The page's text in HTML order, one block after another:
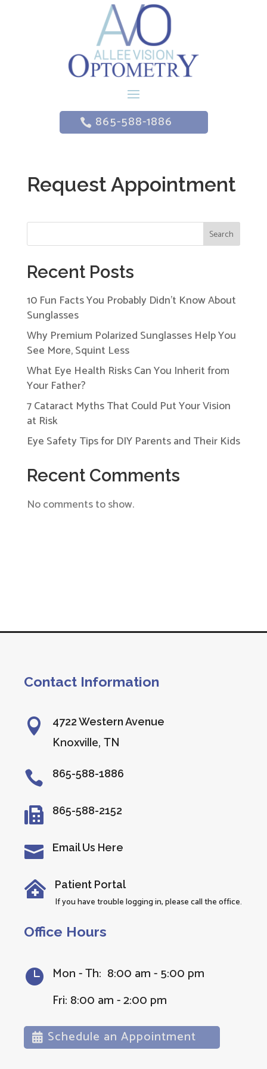
865-588-1886
Request Appointment
Search
Recent Posts
10 Fun Facts You Probably Didn’t Know About
Sunglasses
Why Premium Polarized Sunglasses Help You
See More, Squint Less
What Eye Health Risks Can You Inherit from
Your Father?
7 Cataract Myths That Could Put Your Vision
at Risk
Eye Safety Tips for DIY Parents and Their Kids
Recent Comments
No comments to show.
Contact Information
 4722 Western Avenue
Knoxville, TN
 865-588-1886
 865-588-2152
 Email Us Here
 Patient Portal
If you have trouble logging in, please call the office.
Office Hours
 Mon - Th: 8:00 am - 5:00 pm
Fri: 8:00 am - 2:00 pm
Schedule an Appointment